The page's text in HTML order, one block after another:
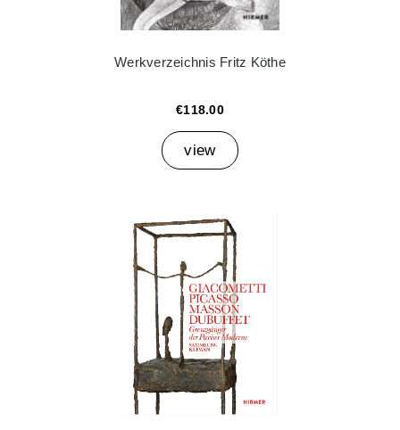
Werkverzeichnis Fritz Köthe
€118.00
view